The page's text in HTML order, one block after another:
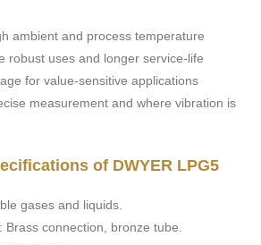
ambient and process temperature
robust uses and longer service-life
for value-sensitive applications
measurement and where vibration is
of DWYER LPG5
gases and liquids.
Brass connection, bronze tube.